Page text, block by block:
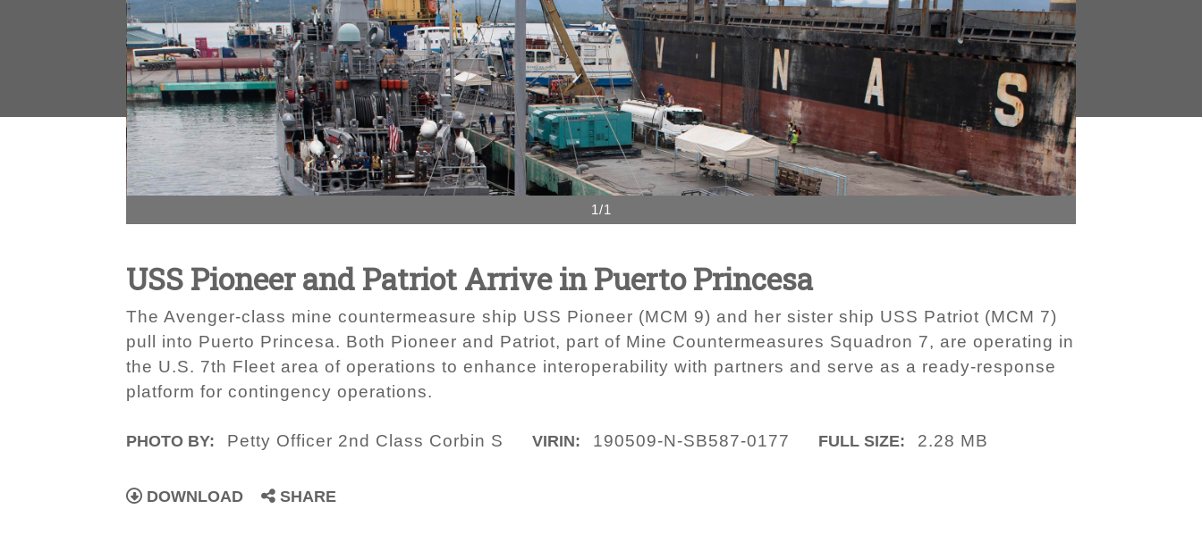
1/1
USS Pioneer and Patriot Arrive in Puerto Princesa
The Avenger-class mine countermeasure ship USS Pioneer (MCM 9) and her sister ship USS Patriot (MCM 7)
pull into Puerto Princesa. Both Pioneer and Patriot, part of Mine Countermeasures Squadron 7, are operating in
the U.S. 7th Fleet area of operations to enhance interoperability with partners and serve as a ready-response
platform for contingency operations.
PHOTO BY: Petty Officer 2nd Class Corbin S VIRIN: 190509-N-SB587-0177 FULL SIZE: 2.28 MB
DOWNLOAD SHARE